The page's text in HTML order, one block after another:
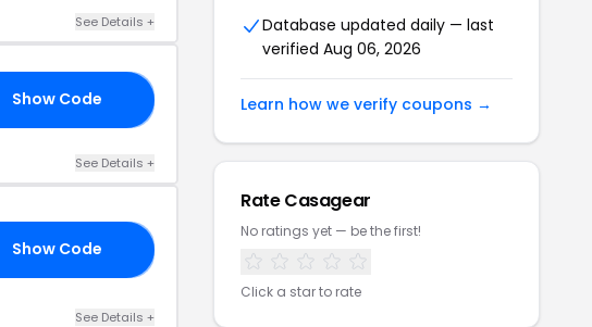
See Details +
Show Code
See Details +
Show Code
See Details +
Database updated daily — last
verified Aug 06, 2026
Learn how we verify coupons →
Rate Casagear
No ratings yet — be the first!
Click a star to rate